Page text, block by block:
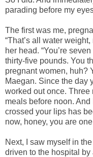
parading before my
The first was me,
“That’s all water
her head. “You’re
thirty-five pounds. You
pregnant women, huh?
Maegan. Since the day
worked out once. Three
meals before noon.
crossed your lips has
now, honey, you are
Next, I saw myself in
driven to the hospital by